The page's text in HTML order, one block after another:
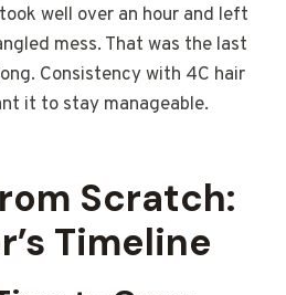
well over an hour and left
mess. That was the last
Consistency with 4C hair
it to stay manageable.
Scratch:
Timeline